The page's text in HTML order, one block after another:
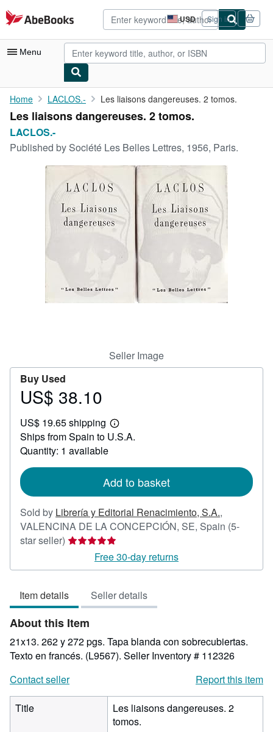
Skip to main content
AbeBooks.com USD
Site
shopping
preferences
Sign in
Menu
My Account
My Purchases
Art & Collectibles
Home LACLOS.- Les liaisons dangereuses. 2 tomos.
Les liaisons dangereuses. 2 tomos.
LACLOS.-
Published by Société Les Belles Lettres, 1956, Paris.
Seller Image
Buy Used
Price
38.10
US$ 38.10
US$ 19.65 shipping
Learn
more
Ships from Spain to U.S.A.
Quantity: 1 available
Add to basket
Sold by Librería y Editorial Renacimiento, S.A.,
VALENCINA DE LA CONCEPCIÓN, SE, Spain (5-
star seller) Seller
5
of
5
stars
Free 30-day returns
Item details Seller details
About this Item
21x13. 262 y 272 pgs. Tapa blanda con sobrecubiertas.
Texto en francés. (L9567). Seller Inventory # 112326
Contact seller
Report this item
Title
Les liaisons dangereuses. 2
tomos.